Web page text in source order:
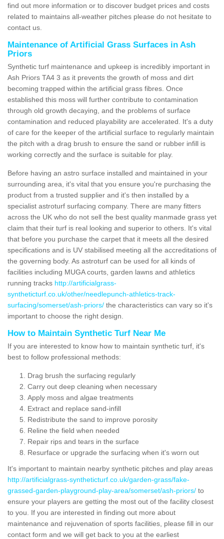
find out more information or to discover budget prices and costs
related to maintains all-weather pitches please do not hesitate to
contact us.
Maintenance of Artificial Grass Surfaces in Ash
Priors
Synthetic turf maintenance and upkeep is incredibly important in
Ash Priors TA4 3 as it prevents the growth of moss and dirt
becoming trapped within the artificial grass fibres. Once
established this moss will further contribute to contamination
through old growth decaying, and the problems of surface
contamination and reduced playability are accelerated. It's a duty
of care for the keeper of the artificial surface to regularly maintain
the pitch with a drag brush to ensure the sand or rubber infill is
working correctly and the surface is suitable for play.
Before having an astro surface installed and maintained in your
surrounding area, it's vital that you ensure you're purchasing the
product from a trusted supplier and it's then installed by a
specialist astroturf surfacing company. There are many fitters
across the UK who do not sell the best quality manmade grass yet
claim that their turf is real looking and superior to others. It's vital
that before you purchase the carpet that it meets all the desired
specifications and is UV stabilised meeting all the accreditations of
the governing body. As astroturf can be used for all kinds of
facilities including MUGA courts, garden lawns and athletics
running tracks http://artificialgrass-
syntheticturf.co.uk/other/needlepunch-athletics-track-
surfacing/somerset/ash-priors/ the characteristics can vary so it's
important to choose the right design.
How to Maintain Synthetic Turf Near Me
If you are interested to know how to maintain synthetic turf, it's
best to follow professional methods:
Drag brush the surfacing regularly
Carry out deep cleaning when necessary
Apply moss and algae treatments
Extract and replace sand-infill
Redistribute the sand to improve porosity
Reline the field when needed
Repair rips and tears in the surface
Resurface or upgrade the surfacing when it's worn out
It's important to maintain nearby synthetic pitches and play areas
http://artificialgrass-syntheticturf.co.uk/garden-grass/fake-
grassed-garden-playground-play-area/somerset/ash-priors/ to
ensure your players are getting the most out of the facility closest
to you. If you are interested in finding out more about
maintenance and rejuvenation of sports facilities, please fill in our
contact form and we will get back to you at the earliest